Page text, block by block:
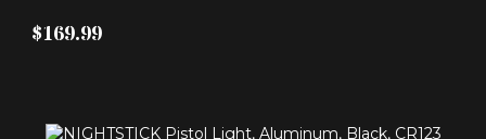
$169.99